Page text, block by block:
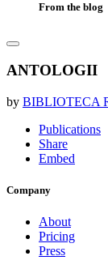
From the blog
ANTOLOGII
by BIBLIOTECA
Publications
Share
Embed
Company
About
Pricing
Press